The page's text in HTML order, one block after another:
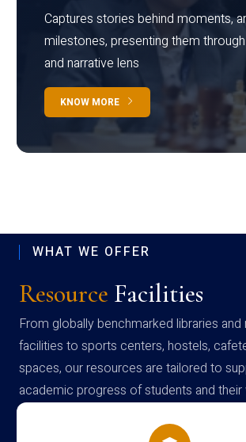
Captures stories behind moments,
milestones, presenting them
and narrative lens
KNOW MORE
WHAT WE OFFER
Resource Facilities
From globally benchmarked libraries and
facilities to sports centers, hostels,
spaces, our resources are tailored to
academic progress of students and their
campus